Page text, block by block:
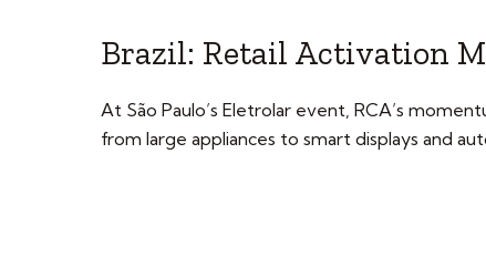
Brazil: Retail Activation
At São Paulo’s Eletrolar event, RCA’s
from large appliances to smart displays and